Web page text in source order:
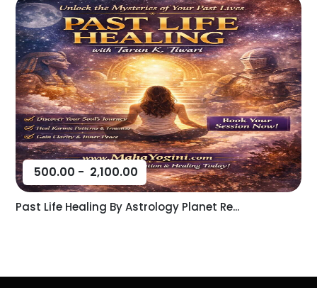
500.00 - 2,100.00
Past Life Healing By Astrology Planet Re...